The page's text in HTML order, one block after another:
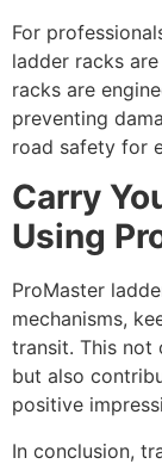
For
ladder racks
racks are
preventing
road safety for
Carry
Using
ProMaster
mechanisms,
transit. This not
but also
positive
In conclusion,